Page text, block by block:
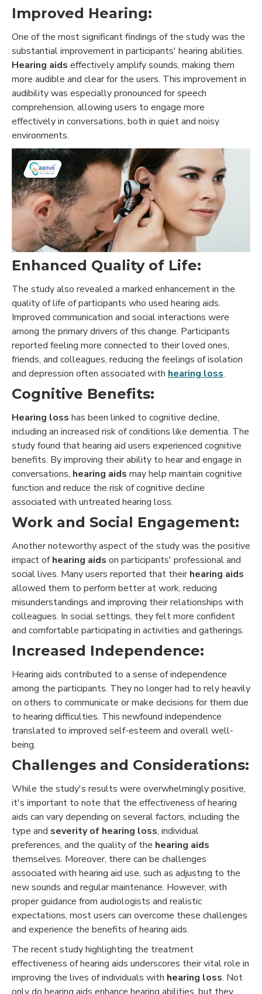
Improved Hearing:
One of the most significant findings of the study was the
substantial improvement in participants' hearing abilities.
Hearing aids effectively amplify sounds, making them
more audible and clear for the users. This improvement in
audibility was especially pronounced for speech
comprehension, allowing users to engage more
effectively in conversations, both in quiet and noisy
environments.
Enhanced Quality of Life:
The study also revealed a marked enhancement in the
quality of life of participants who used hearing aids.
Improved communication and social interactions were
among the primary drivers of this change. Participants
reported feeling more connected to their loved ones,
friends, and colleagues, reducing the feelings of isolation
and depression often associated with hearing loss.
Cognitive Benefits:
Hearing loss has been linked to cognitive decline,
including an increased risk of conditions like dementia. The
study found that hearing aid users experienced cognitive
benefits. By improving their ability to hear and engage in
conversations, hearing aids may help maintain cognitive
function and reduce the risk of cognitive decline
associated with untreated hearing loss.
Work and Social Engagement:
Another noteworthy aspect of the study was the positive
impact ofhearing aids on participants' professional and
social lives. Many users reported that theirhearing aids
allowed them to perform better at work, reducing
misunderstandings and improving their relationships with
colleagues. In social settings, they felt more confident
and comfortable participating in activities and gatherings.
Increased Independence:
Hearing aids contributed to a sense of independence
among the participants. They no longer had to rely heavily
on others to communicate or make decisions for them due
to hearing difficulties. This newfound independence
translated to improved self-esteem and overall well-
being.
Challenges and Considerations:
While the study's results were overwhelmingly positive,
it's important to note that the effectiveness of hearing
aids can vary depending on several factors, including the
type and severity of hearing loss, individual
preferences, and the quality of the hearing aids
themselves. Moreover, there can be challenges
associated with hearing aid use, such as adjusting to the
new sounds and regular maintenance. However, with
proper guidance from audiologists and realistic
expectations, most users can overcome these challenges
and experience the benefits of hearing aids.
The recent study highlighting the treatment
effectiveness of hearing aids underscores their vital role in
improving the lives of individuals with hearing loss. Not